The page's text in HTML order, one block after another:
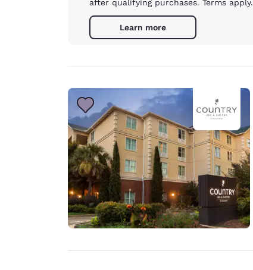
after qualifying purchases. Terms apply.
Learn more